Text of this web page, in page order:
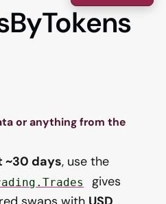
or anything from the
~30 days, use the
gives